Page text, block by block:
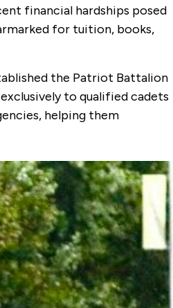
financial hardships posed
for tuition, books,
the Patriot Battalion
to qualified cadets
helping them